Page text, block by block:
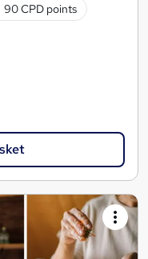
90 CPD points